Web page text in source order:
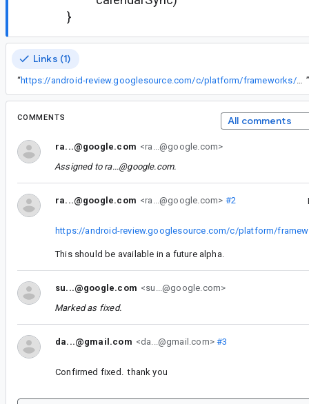
}
Links (1)
“ https://android-review.googlesource.com/c/platform/frameworks/support/+/836272
COMMENTS All comments
ra...@google.com <ra...@google.com>
Assigned to ra...@google.com.
ra...@google.com <ra...@google.com> #2
https://android-review.googlesource.com/c/platform/
This should be available in a future alpha.
su...@google.com <su...@google.com>
Marked as fixed.
da...@gmail.com <da...@gmail.com>#3
Confirmed fixed. thank you